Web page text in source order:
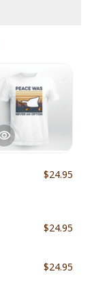
$24.95
$24.95
$24.95